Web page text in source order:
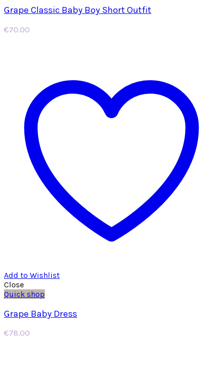
Grape Classic Baby Boy Short Outfit
€70.00
Add to Wishlist
Close
Quick shop
Grape Baby Dress
€78.00